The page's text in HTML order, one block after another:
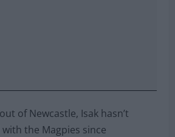
of Newcastle, Isak hasn’t
the Magpies since